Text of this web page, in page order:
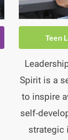
Teen
Spirit is a
to inspire
self-
strategic